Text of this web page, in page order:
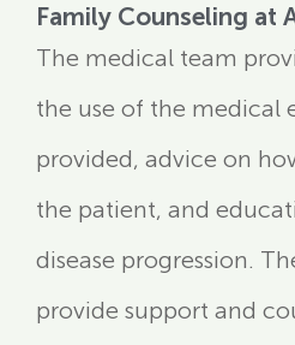
Family Counseling at
The medical team
the use of the medical
provided, advice on
the patient, and
disease progression.
provide support and